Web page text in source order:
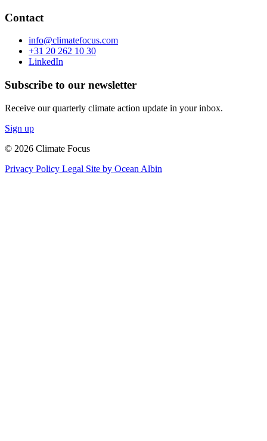
Contact
info@climatefocus.com
+31 20 262 10 30
LinkedIn
Subscribe to our newsletter
Receive our quarterly climate action update in your inbox.
Sign up
© 2026 Climate Focus
Privacy Policy Legal Site by Ocean Albin